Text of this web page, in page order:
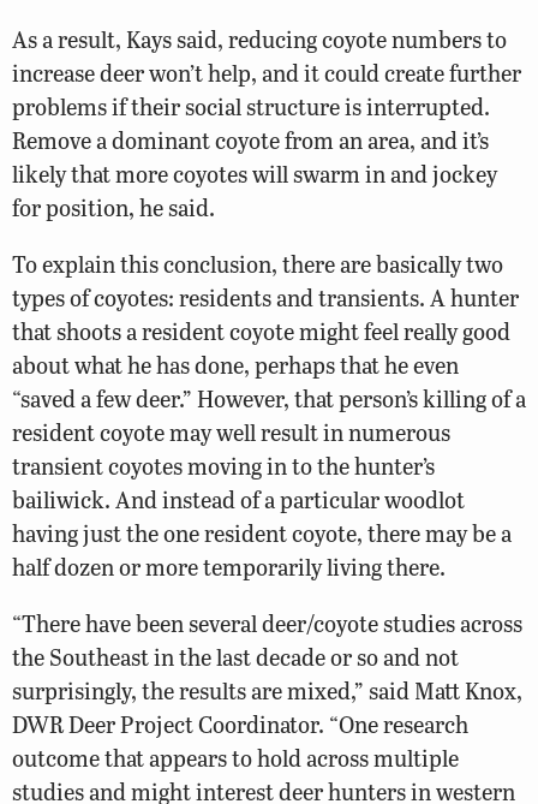
As a result, Kays said, reducing coyote numbers to
increase deer won’t help, and it could create further
problems if their social structure is interrupted.
Remove a dominant coyote from an area, and it’s
likely that more coyotes will swarm in and jockey
for position, he said.
To explain this conclusion, there are basically two
types of coyotes: residents and transients. A hunter
that shoots a resident coyote might feel really good
about what he has done, perhaps that he even
“saved a few deer.” However, that person’s killing of a
resident coyote may well result in numerous
transient coyotes moving in to the hunter’s
bailiwick. And instead of a particular woodlot
having just the one resident coyote, there may be a
half dozen or more temporarily living there.
“There have been several deer/coyote studies across
the Southeast in the last decade or so and not
surprisingly, the results are mixed,” said Matt Knox,
DWR Deer Project Coordinator. “One research
outcome that appears to hold across multiple
studies and might interest deer hunters in western